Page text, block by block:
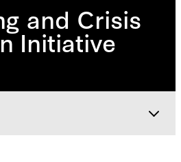
and Crisis
Initiative